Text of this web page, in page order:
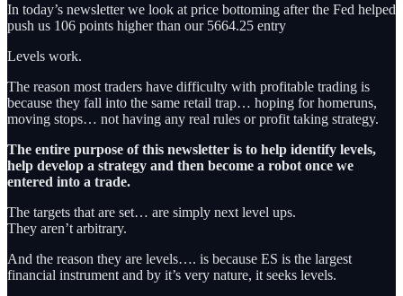
In today’s newsletter we look at price bottoming after the Fed helped
push us 106 points higher than our 5664.25 entry
Levels work.
The reason most traders have difficulty with profitable trading is
because they fall into the same retail trap… hoping for homeruns,
moving stops… not having any real rules or profit taking strategy.
The entire purpose of this newsletter is to help identify levels,
help develop a strategy and then become a robot once we
entered into a trade.
The targets that are set… are simply next level ups.
They aren’t arbitrary.
And the reason they are levels…. is because ES is the largest
financial instrument and by it’s very nature, it seeks levels.